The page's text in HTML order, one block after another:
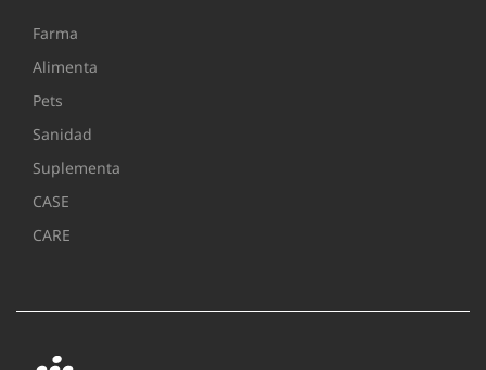
Farma
Alimenta
Pets
Sanidad
Suplementa
CASE
CARE